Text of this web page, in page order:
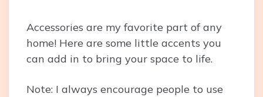
Accessories are my favorite part of any
home! Here are some little accents you
can add in to bring your space to life.
Note: I always encourage people to use